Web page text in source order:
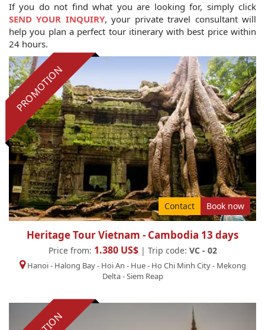
If you do not find what you are looking for, simply click
SEND YOUR INQUIRY, your private travel consultant will
help you plan a perfect tour itinerary with best price within
24 hours.
Contact Book now
PROMOTION
Heritage Tour Vietnam - Cambodia 13 days
Price from: 1.380 US$| Trip code: VC - 02
Hanoi- Halong Bay- Hoi An - Hue- Ho Chi Minh City- Mekong
Delta-Siem Reap